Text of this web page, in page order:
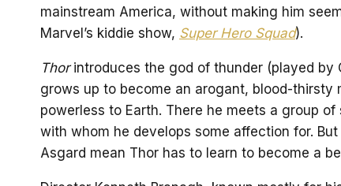
mainstream America, without making him
Marvel’s kiddie show, Super Hero Squad).
Thorintroduces the god of thunder (played by
grows up to become an arogant, blood-
powerless to Earth. There he meets a group
with whom he develops some affection for.
Asgard mean Thor has to learn to become a